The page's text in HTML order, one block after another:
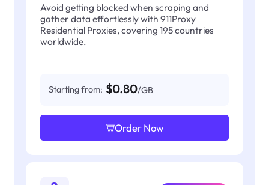
Avoid getting blocked when scraping and
gather data effortlessly with 911Proxy
Residential Proxies, covering 195 countries
worldwide.
Starting from: $0.80/GB
Order Now